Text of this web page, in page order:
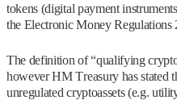
tokens (digital payment
the Electronic Money Regulations
The definition of “qualifying
however HM Treasury has stated
unregulated cryptoassets (e.g.